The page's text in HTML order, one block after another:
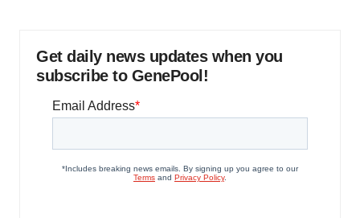
Get daily news updates when you
subscribe to GenePool!